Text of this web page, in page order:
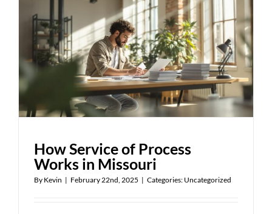
Filing
How Service of Process
Works in Missouri
By Kevin | February 22nd, 2025 | Categories: Uncategorized